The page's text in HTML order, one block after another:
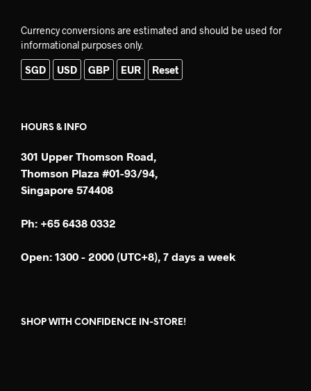
Currency conversions are estimated and should be used for
informational purposes only.
SGD USD GBP EUR Reset
HOURS & INFO
301 Upper Thomson Road,
Thomson Plaza #01-93/94,
Singapore 574408
Ph: +65 6438 0332
Open: 1300 - 2000 (UTC+8), 7 days a week
SHOP WITH CONFIDENCE IN-STORE!